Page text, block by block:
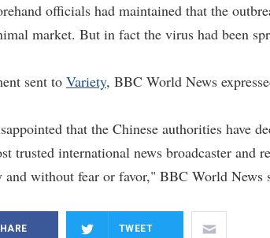
officials had maintained that the
market. But in fact the virus had been
sent to Variety, BBC World News
that the Chinese authorities have
trusted international news broadcaster and
without fear or favor," BBC World News
TWEET